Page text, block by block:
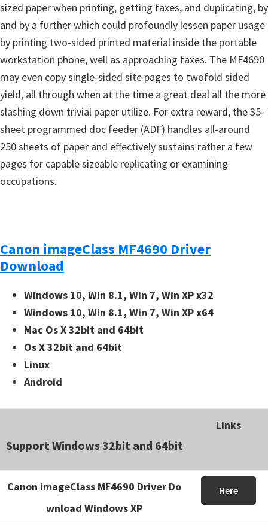
sized paper when printing, getting faxes, and duplicating, by
and by a further which could profoundly lessen paper usage
by printing two-sided printed material inside the portable
workstation phone, well as approaching faxes. The MF4690
may even copy single-sided site pages to twofold sided
yield, all through when at the time a great deal all the more
slashing down trivial paper utilize. For extra reward, the 35-
sheet programmed doc feeder (ADF) handles all-around
250 sheets of paper and effectively sustains rather a few
pages for capable sizeable replicating or examining
occupations.
Canon imageClass MF4690 Driver
Download
Windows 10, Win 8.1, Win 7, Win XP x32
Windows 10, Win 8.1, Win 7, Win XP x64
Mac Os X 32bit and 64bit
Os X 32bit and 64bit
Linux
Android
Support Windows 32bit and 64bit
Links
Canon imageClass MF4690 Driver Do
wnload Windows XP
Here